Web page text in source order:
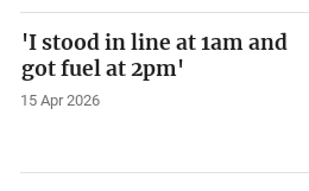
'I stood in line at 1am and
got fuel at 2pm'
15 Apr 2026